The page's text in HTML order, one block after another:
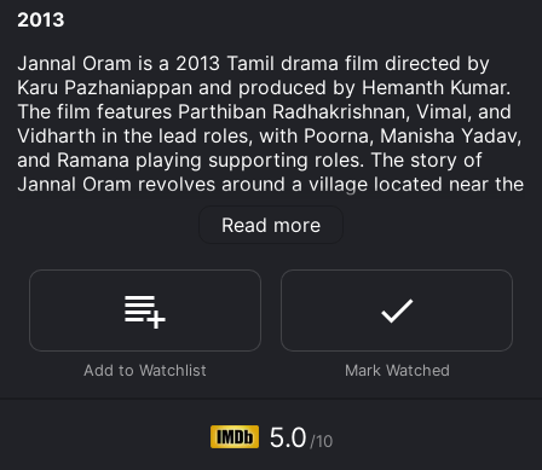
2013
Jannal Oram is a 2013 Tamil drama film directed by
Karu Pazhaniappan and produced by Hemanth Kumar.
The film features Parthiban Radhakrishnan, Vimal, and
Vidharth in the lead roles, with Poorna, Manisha Yadav,
and Ramana playing supporting roles. The story of
Jannal Oram revolves around a village located near the
surrounded by dense forests, and the only way to
The station master (Parthiban) is the only person who
takes care of the station and the passengers.
One day, a train carrying a group of passengers and a
dead body arrives at the station. The passengers are in
master has to make arrangements to send them to
their destinations. However, due to some unforeseen
Read more
5.0 /10